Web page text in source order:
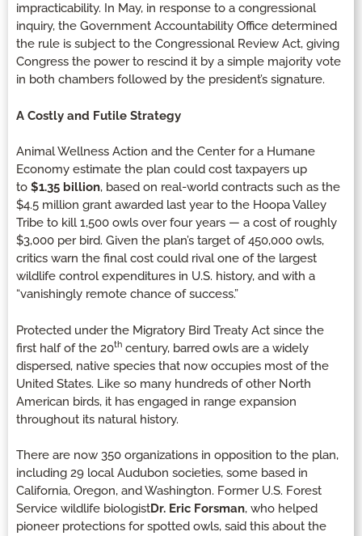
impracticability. In May, in response to a congressional
inquiry, the Government Accountability Office determined
the rule is subject to the Congressional Review Act, giving
Congress the power to rescind it by a simple majority vote
in both chambers followed by the president’s signature.
A Costly and Futile Strategy
Animal Wellness Action and the Center for a Humane
Economy estimate the plan could cost taxpayers up
to $1.35 billion, based on real-world contracts such as the
$4.5 million grant awarded last year to the Hoopa Valley
Tribe to kill 1,500 owls over four years — a cost of roughly
$3,000 per bird. Given the plan’s target of 450,000 owls,
critics warn the final cost could rival one of the largest
wildlife control expenditures in U.S. history, and with a
“vanishingly remote chance of success.”
Protected under the Migratory Bird Treaty Act since the
first half of the 20th century, barred owls are a widely
dispersed, native species that now occupies most of the
United States. Like so many hundreds of other North
American birds, it has engaged in range expansion
throughout its natural history.
There are now 350 organizations in opposition to the plan,
including 29 local Audubon societies, some based in
California, Oregon, and Washington. Former U.S. Forest
Service wildlife biologistDr. Eric Forsman, who helped
pioneer protections for spotted owls, said this about the